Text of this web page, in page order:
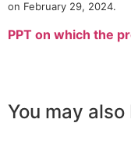
on February 29, 2024.
PPT on which the
You may